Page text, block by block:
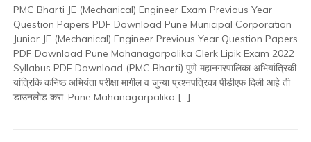
Bharti
JE
(Mechanical)
Engineer
Previous
Year
Question
Papers
PMC Bharti JE (Mechanical) Engineer Exam Previous Year
Question Papers PDF Download Pune Municipal Corporation
Junior JE (Mechanical) Engineer Previous Year Question Papers
PDF Download Pune Mahanagarpalika Clerk Lipik Exam 2022
Syllabus PDF Download (PMC Bharti) पुणे महानगरपालिका अभियांत्रिकी
यांत्रिकि कनिष्ठ अभियंता परीक्षा मागील व जुन्या प्रश्नपत्रिका पीडीएफ दिली आहे ती
डाउनलोड करा. Pune Mahanagarpalika […]